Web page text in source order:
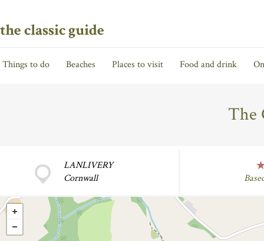
the classic guide
Things to do Beaches Places to visit Food and drink
The
LANLIVERY
Cornwall